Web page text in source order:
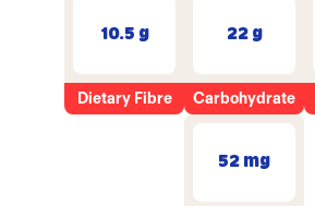
10.5 g
Dietary Fibre
22 g
Carbohydrate
52 mg